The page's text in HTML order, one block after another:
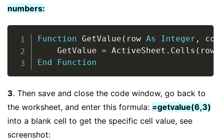
numbers:
Function GetValue ( row As Integer ,
    GetValue
= ActiveSheet . Cells ( row
End
Function
3. Then save and close the code window, go back to
the worksheet, and enter this formula: =getvalue(6,3)
into a blank cell to get the specific cell value, see
screenshot: